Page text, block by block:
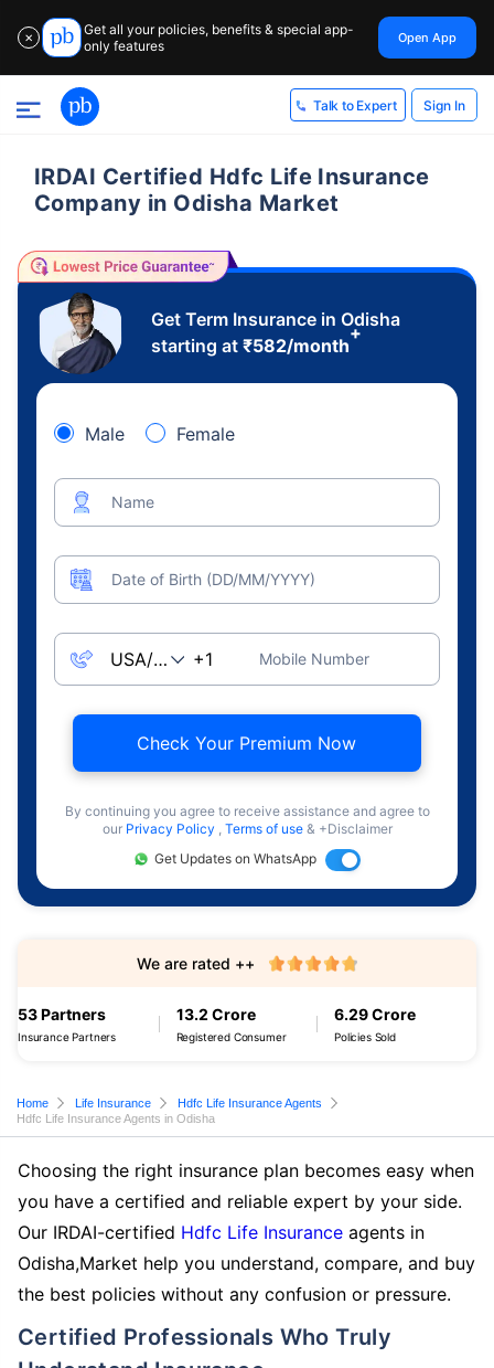
✕
Get all your policies, benefits & special app-
only features
Open App
Talk to Expert Sign In
IRDAI Certified Hdfc Life Insurance
Company in Odisha Market
Get Term Insurance in Odisha
starting at ₹582/month
+
Male Female
Name
Date of Birth (DD/MM/YYYY)
Mobile Number
Check Your Premium Now
By continuing you agree to receive assistance and agree to
our Privacy Policy , Terms of use & +Disclaimer
Get Updates on WhatsApp
53 Partners
Insurance Partners
13.2 Crore
Registered Consumer
6.29 Crore
Policies Sold
We are rated ++
Home Life Insurance
Hdfc Life Insurance Agents
Hdfc Life Insurance Agents in Odisha
Choosing the right insurance plan becomes easy when
you have a certified and reliable expert by your side.
Our IRDAI-certified Hdfc Life Insurance agents in
Odisha,Market help you understand, compare, and buy
the best policies without any confusion or pressure.
Certified Professionals Who Truly